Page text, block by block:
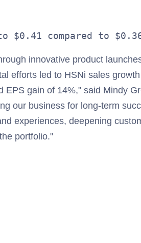
innovative product
efforts led to HSNi sales
EPS gain of 14%," said Mindy
our business for long-term
experiences, deepening
portfolio."
2